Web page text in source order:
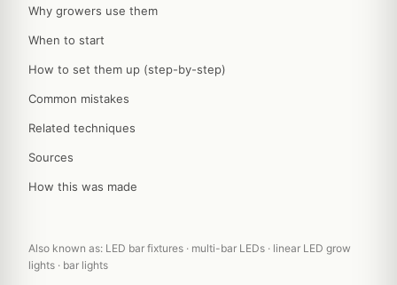
Why growers use them
When to start
How to set them up (step-by-step)
Common mistakes
Related techniques
Sources
How this was made
Also known as: LED bar fixtures · multi-bar LEDs · linear LED grow
lights · bar lights